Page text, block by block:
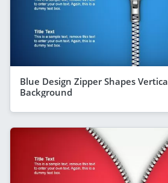
Blue Design Zipper Shapes
Background